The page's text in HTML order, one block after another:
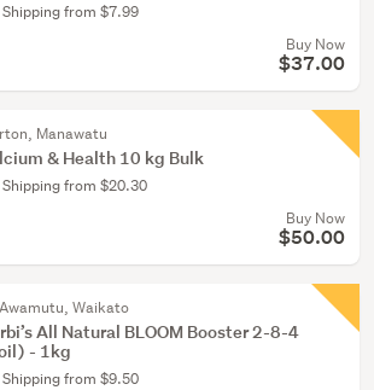
Shipping from $7.99
Buy Now
$37.00
Manawatu
& Health 10 kg Bulk
Shipping from $20.30
Buy Now
$50.00
Waikato
All Natural BLOOM Booster 2-8-4
- 1kg
Shipping from $9.50